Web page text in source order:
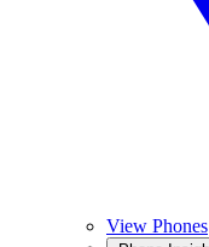
View Phones